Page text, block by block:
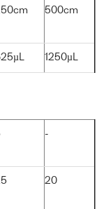
500cm
1250µL
-
20